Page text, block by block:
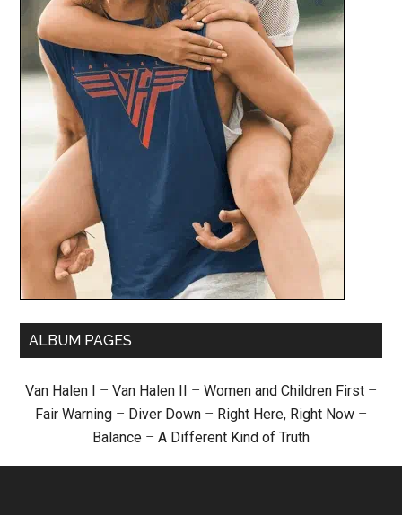
ALBUM PAGES
Van Halen I – Van Halen II – Women and Children First –
Fair Warning – Diver Down – Right Here, Right Now –
Balance – A Different Kind of Truth